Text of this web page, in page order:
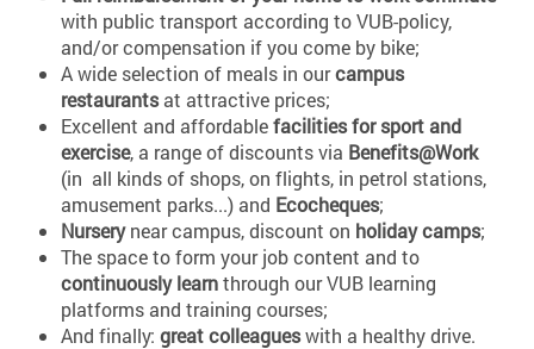
with public transport according to VUB-policy,
and/or compensation if you come by bike;
A wide selection of meals in ourcampus
restaurantsat attractive prices;
Excellent and affordablefacilities for sport and
exercise, a range of discounts via Benefits@Work
(in all kinds of shops, on flights, in petrol stations,
amusement parks...) and Ecocheques;
Nurserynear campus, discount on holiday camps;
The space to form your job content and to
continuously learnthrough our VUB learning
platforms and training courses;
And finally: great colleagueswith a healthy drive.